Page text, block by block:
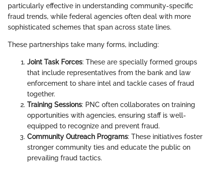
particularly effective in understanding community-specific
fraud trends, while federal agencies often deal with more
sophisticated schemes that span across state lines.
These partnerships take many forms, including:
Joint Task Forces: These are specially formed groups
that include representatives from the bank and law
enforcement to share intel and tackle cases of fraud
together.
Training Sessions: PNC often collaborates on training
opportunities with agencies, ensuring staff is well-
equipped to recognize and prevent fraud.
Community Outreach Programs: These initiatives foster
stronger community ties and educate the public on
prevailing fraud tactics.